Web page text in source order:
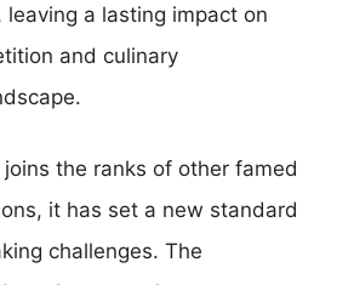
a lasting impact on
and culinary
the ranks of other famed
it has set a new standard
challenges. The